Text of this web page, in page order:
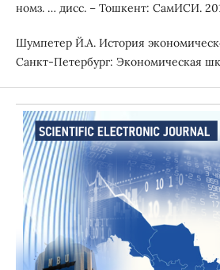
номз. … дисс. – Тошкент: СамИСИ.
Шумпетер Й.А. История
Санкт-Петербург: Экономическая